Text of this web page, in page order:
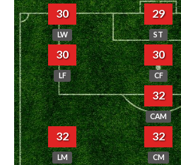
30
LW
29
ST
30
LF
30
CF
32
CAM
32
LM
32
CM